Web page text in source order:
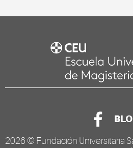
2026 © Fundación Universitaria